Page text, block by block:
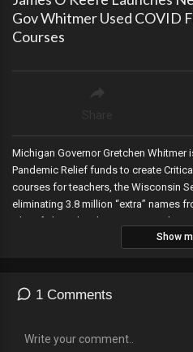
Gov Whitmer Used COVID
Courses
Michigan Governor Gretchen Whitmer
Pandemic Relief funds to create
courses for teachers, the Wisconsin
eliminating 3.8 million “extra” names
O’Keefe launches his newest media
business model of The Werff Report
sold off millions in stocks just before
Show
1 Comments